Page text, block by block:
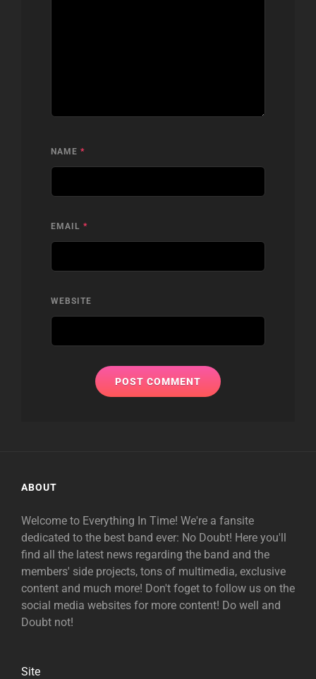
NAME *
EMAIL *
WEBSITE
ABOUT
Welcome to Everything In Time! We're a fansite
dedicated to the best band ever: No Doubt! Here you'll
find all the latest news regarding the band and the
members' side projects, tons of multimedia, exclusive
content and much more! Don't foget to follow us on the
social media websites for more content! Do well and
Doubt not!
Site